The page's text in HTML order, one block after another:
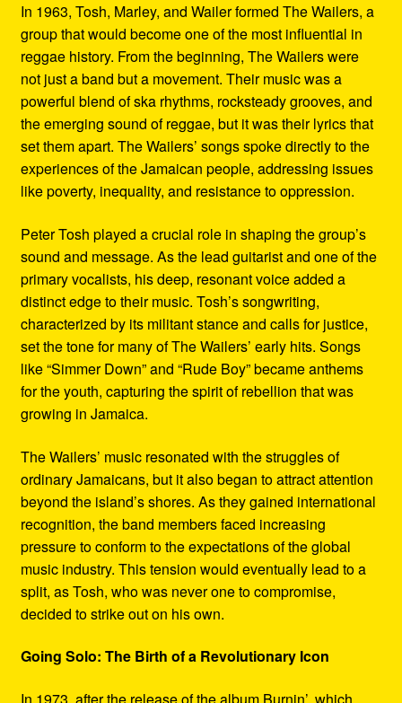
In 1963, Tosh, Marley, and Wailer formed The Wailers, a
group that would become one of the most influential in
reggae history. From the beginning, The Wailers were
not just a band but a movement. Their music was a
powerful blend of ska rhythms, rocksteady grooves, and
the emerging sound of reggae, but it was their lyrics that
set them apart. The Wailers’ songs spoke directly to the
experiences of the Jamaican people, addressing issues
like poverty, inequality, and resistance to oppression.
Peter Tosh played a crucial role in shaping the group’s
sound and message. As the lead guitarist and one of the
primary vocalists, his deep, resonant voice added a
distinct edge to their music. Tosh’s songwriting,
characterized by its militant stance and calls for justice,
set the tone for many of The Wailers’ early hits. Songs
like “Simmer Down” and “Rude Boy” became anthems
for the youth, capturing the spirit of rebellion that was
growing in Jamaica.
The Wailers’ music resonated with the struggles of
ordinary Jamaicans, but it also began to attract attention
beyond the island’s shores. As they gained international
recognition, the band members faced increasing
pressure to conform to the expectations of the global
music industry. This tension would eventually lead to a
split, as Tosh, who was never one to compromise,
decided to strike out on his own.
Going Solo: The Birth of a Revolutionary Icon